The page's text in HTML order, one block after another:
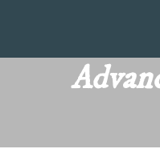
main
content
T